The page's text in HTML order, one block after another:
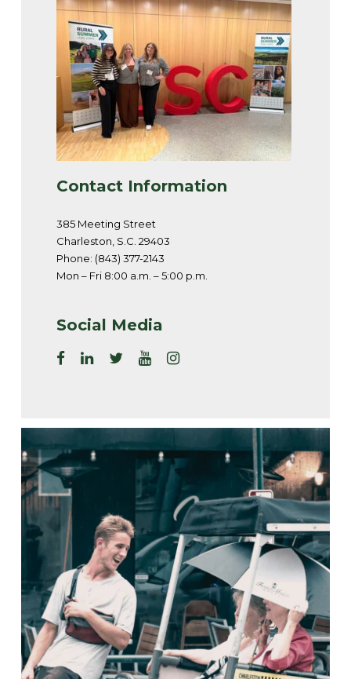
Contact Information
385 Meeting Street
Charleston, S.C. 29403
Phone: (843) 377-2143
Mon – Fri 8:00 a.m. – 5:00 p.m.
Social Media